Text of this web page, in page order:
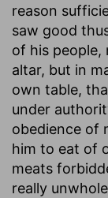
reason
saw good
of his people,
altar, but in
own table,
under
obedience of
him to eat of
meats
really